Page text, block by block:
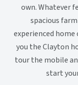
own. Whatever
spacious
experienced
you the Clayton
tour the mobile
start